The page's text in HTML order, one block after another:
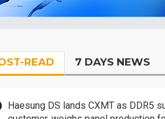
READ 7 DAYS NEWS
Haesung DS lands CXMT as DDR5